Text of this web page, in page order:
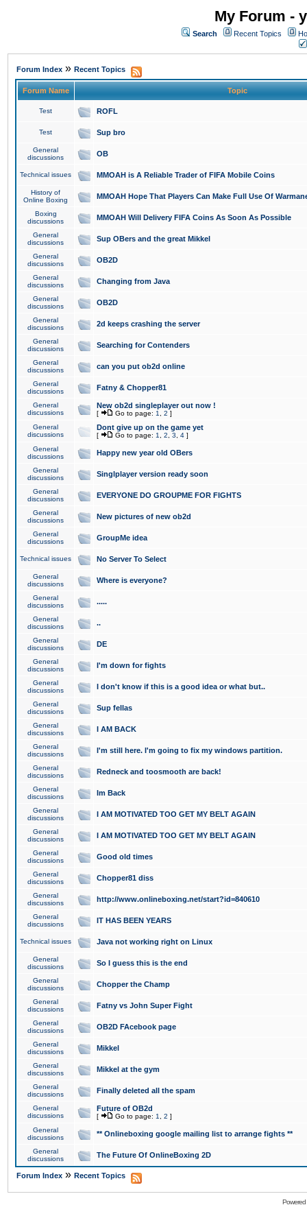
My Forum -
Search Recent Topics
Forum Index » Recent Topics
Forum Name Topic
Test ROFL
Test Sup bro
General
discussions
OB
Technical issues MMOAH is A Reliable Trader of FIFA Mobile Coins
History of
Online Boxing
MMOAH Hope That Players Can Make Full Use Of
Boxing
discussions
MMOAH Will Delivery FIFA Coins As Soon As Possible
General
discussions
Sup OBers and the great Mikkel
General
discussions
OB2D
General
discussions
Changing from Java
General
discussions
OB2D
General
discussions
2d keeps crashing the server
General
discussions
Searching for Contenders
General
discussions
can you put ob2d online
General
discussions
Fatny & Chopper81
General
discussions
New ob2d singleplayer out now !
[ Go to page: 1 2 ]
General
discussions
Dont give up on the game yet
[ Go to page: 1 2 3 4 ]
General
discussions
Happy new year old OBers
General
discussions
Singlplayer version ready soon
General
discussions
EVERYONE DO GROUPME FOR FIGHTS
General
discussions
New pictures of new ob2d
General
discussions
GroupMe idea
Technical issues No Server To Select
General
discussions
Where is everyone?
General
discussions
.....
General
discussions
..
General
discussions
DE
General
discussions
I'm down for fights
General
discussions
I don't know if this is a good idea or what but..
General
discussions
Sup fellas
General
discussions
I AM BACK
General
discussions
I'm still here. I'm going to fix my windows partition.
General
discussions
Redneck and toosmooth are back!
General
discussions
Im Back
General
discussions
I AM MOTIVATED TOO GET MY BELT AGAIN
General
discussions
I AM MOTIVATED TOO GET MY BELT AGAIN
General
discussions
Good old times
General
discussions
Chopper81 diss
General
discussions
http://www.onlineboxing.net/start?id=840610
General
discussions
IT HAS BEEN YEARS
Technical issues Java not working right on Linux
General
discussions
So I guess this is the end
General
discussions
Chopper the Champ
General
discussions
Fatny vs John Super Fight
General
discussions
OB2D FAcebook page
General
discussions
Mikkel
General
discussions
Mikkel at the gym
General
discussions
Finally deleted all the spam
General
discussions
Future of OB2d
[ Go to page: 1 2 ]
General
discussions
** Onlineboxing google mailing list to arrange fights **
General
discussions
The Future Of OnlineBoxing 2D
Forum Index » Recent Topics